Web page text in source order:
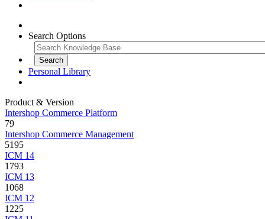
Search Options
Personal Library
Product & Version
Intershop Commerce Platform
79
Intershop Commerce Management
5195
ICM 14
1793
ICM 13
1068
ICM 12
1225